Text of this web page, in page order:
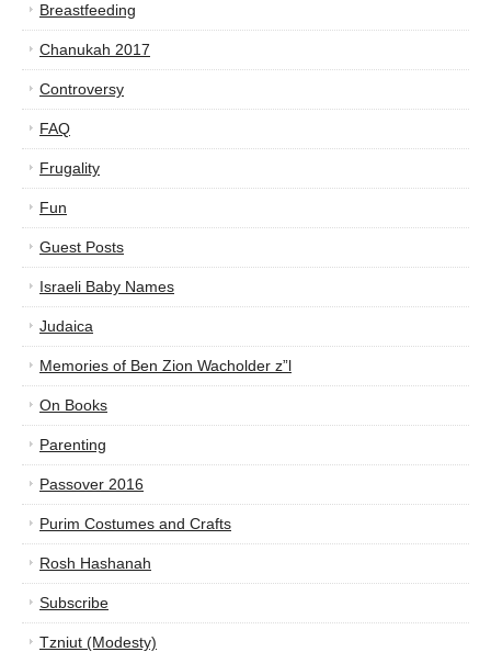
Breastfeeding
Chanukah 2017
Controversy
FAQ
Frugality
Fun
Guest Posts
Israeli Baby Names
Judaica
Memories of Ben Zion Wacholder z”l
On Books
Parenting
Passover 2016
Purim Costumes and Crafts
Rosh Hashanah
Subscribe
Tzniut (Modesty)